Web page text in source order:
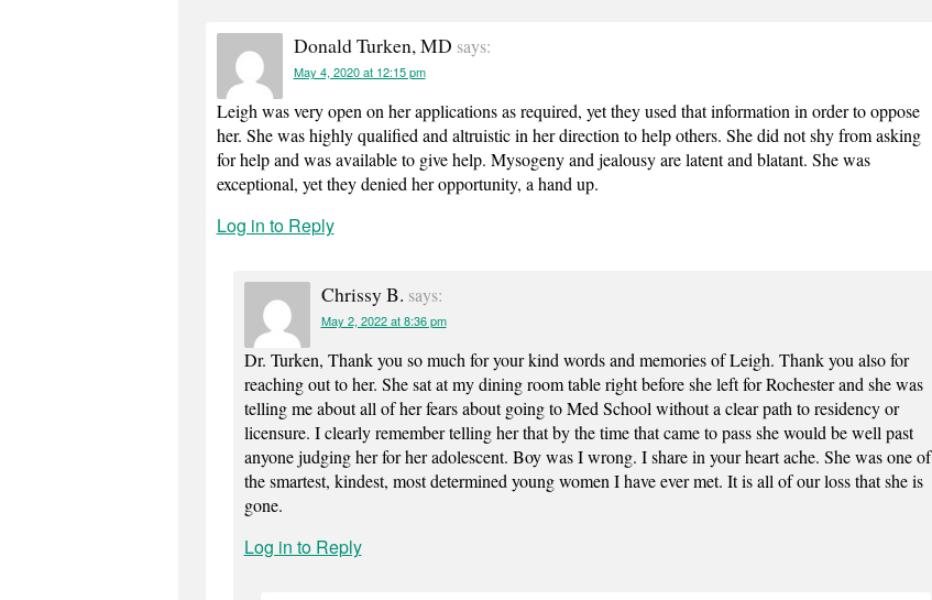
Donald Turken, MD says:
May 4, 2020 at 12:15 pm
Leigh was very open on her applications as required, yet they used that information in order to oppose
her. She was highly qualified and altruistic in her direction to help others. She did not shy from asking
for help and was available to give help. Mysogeny and jealousy are latent and blatant. She was
exceptional, yet they denied her opportunity, a hand up.
Log in to Reply
Chrissy B. says:
May 2, 2022 at 8:36 pm
Dr. Turken, Thank you so much for your kind words and memories of Leigh. Thank you also for
reaching out to her. She sat at my dining room table right before she left for Rochester and she was
telling me about all of her fears about going to Med School without a clear path to residency or
licensure. I clearly remember telling her that by the time that came to pass she would be well past
anyone judging her for her adolescent. Boy was I wrong. I share in your heart ache. She was one of
the smartest, kindest, most determined young women I have ever met. It is all of our loss that she is
gone.
Log in to Reply